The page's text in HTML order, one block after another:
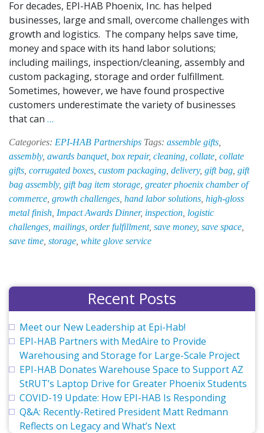
For decades, EPI-HAB Phoenix, Inc. has helped
businesses, large and small, overcome challenges with
growth and logistics. The company helps save time,
money and space with its hand labor solutions;
including mailings, inspection/cleaning, assembly and
custom packaging, storage and order fulfillment.
Sometimes, however, we have found prospective
customers underestimate the variety of businesses
that can …
Your
Business’
Secret
Weapon
Categories: EPI-HAB Partnerships Tags: assemble gifts
assembly, awards banquet, box repair, cleaning collate collate
gifts corrugated boxes custom packaging delivery, gift bag gift
bag assembly, gift bag item storage greater phoenix chamber of
commerce growth challenges hand labor solutions high-gloss
metal finish Impact Awards Dinner, inspection logistic
challenges mailings order fulfillment, save money, save space
save time storage white glove service
Recent Posts
Meet our New Leadership at Epi-Hab!
EPI-HAB Partners with MedAire to Provide
Warehousing and Storage for Large-Scale Project
EPI-HAB Donates Warehouse Space to Support AZ
StRUT’s Laptop Drive for Greater Phoenix Students
COVID-19 Update: How EPI-HAB Is Responding
Q&A: Recently-Retired President Matt Redmann
Reflects on Legacy and What’s Next